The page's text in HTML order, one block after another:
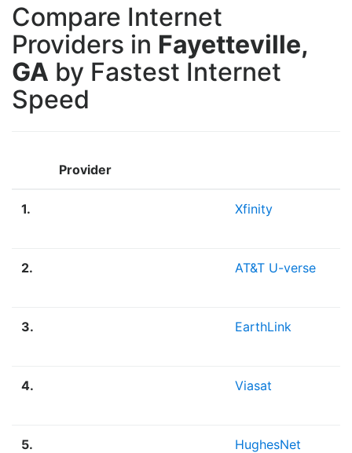
Compare Internet
Providers in Fayetteville,
GA by Fastest Internet
Speed
Provider
1. Xfinity
2. AT&T U-verse
3. EarthLink
4. Viasat
5. HughesNet